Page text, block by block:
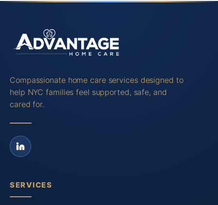
Compassionate home care services designed to
help NYC families feel supported, safe, and
cared for.
SERVICES